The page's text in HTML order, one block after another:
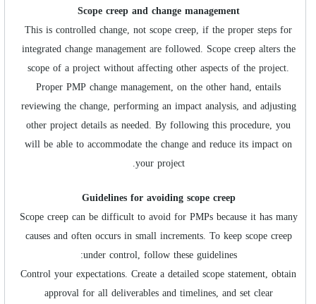
Scope creep and change management
This is controlled change, not scope creep, if the proper steps for
integrated change management are followed. Scope creep alters the
scope of a project without affecting other aspects of the project.
Proper PMP change management, on the other hand, entails
reviewing the change, performing an impact analysis, and adjusting
other project details as needed. By following this procedure, you
will be able to accommodate the change and reduce its impact on
your project.
Guidelines for avoiding scope creep
Scope creep can be difficult to avoid for PMPs because it has many
causes and often occurs in small increments. To keep scope creep
under control, follow these guidelines:
Control your expectations. Create a detailed scope statement, obtain
approval for all deliverables and timelines, and set clear